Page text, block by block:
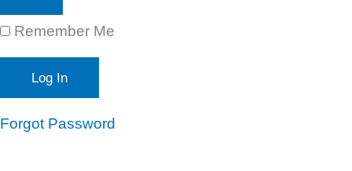
Remember Me
Forgot Password